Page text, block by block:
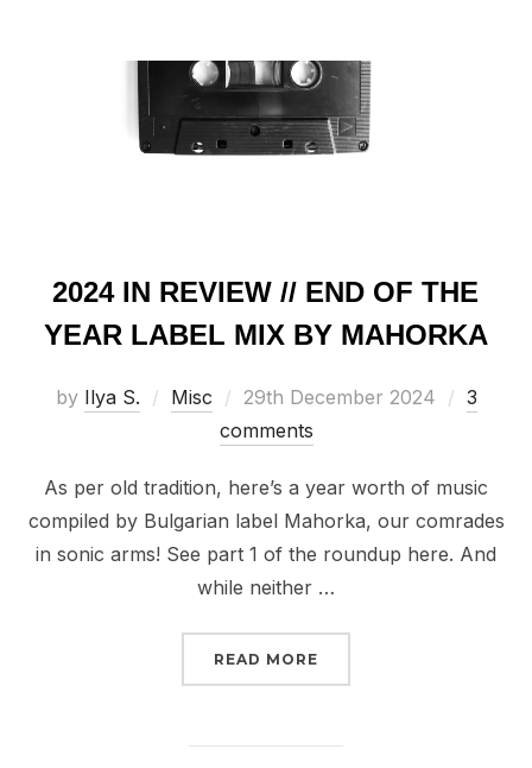
2024 IN REVIEW // END OF THE
YEAR LABEL MIX BY MAHORKA
by Ilya S. Misc
Posted
on
29th December 2024
3
comments
As per old tradition, here’s a year worth of music
compiled by Bulgarian label Mahorka, our comrades
in sonic arms! See part 1 of the roundup here. And
while neither …
READ MORE